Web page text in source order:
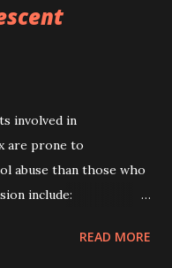
involved in
are prone to
abuse than those who
include:
in school,
READ MORE